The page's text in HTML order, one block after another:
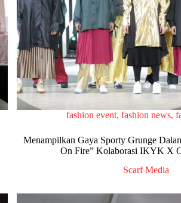
fashion event,fashion news,
Menampilkan Gaya Sporty Grunge
On Fire” Kolaborasi IKYK X
Scarf Media